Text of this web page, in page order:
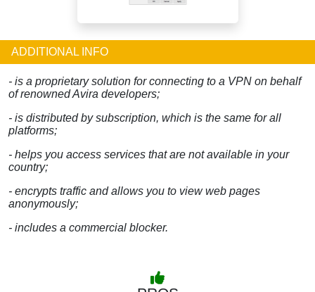
ADDITIONAL INFO
- is a proprietary solution for connecting to a VPN on behalf
of renowned Avira developers;
- is distributed by subscription, which is the same for all
platforms;
- helps you access services that are not available in your
country;
- encrypts traffic and allows you to view web pages
anonymously;
- includes a commercial blocker.